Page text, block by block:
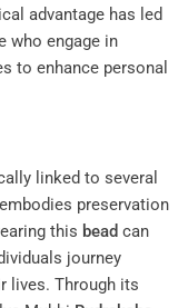
advantage has led
who engage in
to enhance personal
linked to several
preservation
this bead can
journey
lives. Through its